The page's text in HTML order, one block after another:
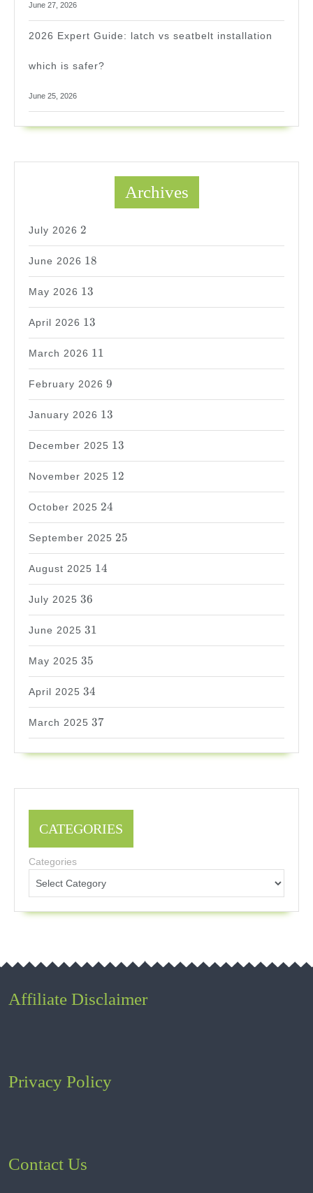
June 27, 2026
2026 Expert Guide: latch vs seatbelt installation
which is safer?
June 25, 2026
Archives
July 2026
2
2
June 2026
18
18
May 2026
13
13
April 2026
13
13
March 2026
11
11
February 2026
9
9
January 2026
13
13
December 2025
13
13
November 2025
12
12
October 2025
24
24
September 2025
25
25
August 2025
14
14
July 2025
36
36
June 2025
31
31
May 2025
35
35
April 2025
34
34
March 2025
37
37
CATEGORIES
Categories
Affiliate Disclaimer
Privacy Policy
Contact Us